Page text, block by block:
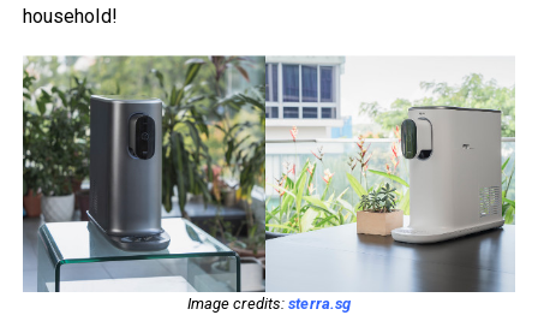
household!
Image credits:sterra.sg